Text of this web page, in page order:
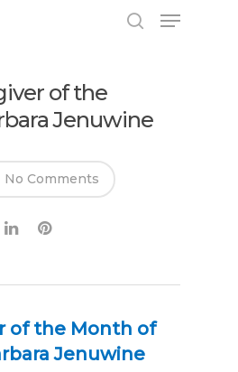
of the
Jenuwine
No Comments
of the Month of
Jenuwine